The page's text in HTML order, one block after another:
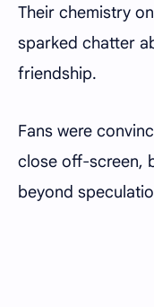
Their chemistry on
sparked chatter
friendship.
Fans were
close off-screen,
beyond